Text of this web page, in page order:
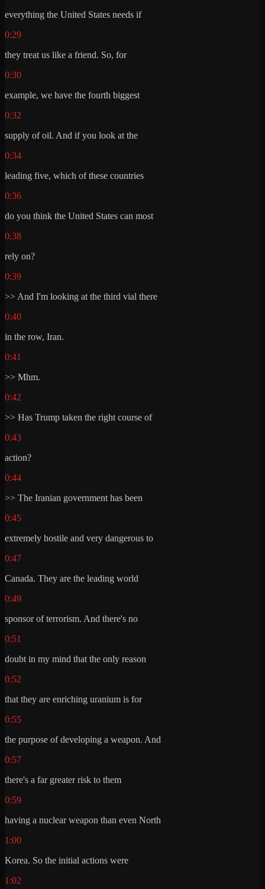
everything the United States needs if
0:29
they treat us like a friend. So, for
0:30
example, we have the fourth biggest
0:32
supply of oil. And if you look at the
0:34
leading five, which of these countries
0:36
do you think the United States can most
0:38
rely on?
0:39
>> And I'm looking at the third vial there
0:40
in the row, Iran.
0:41
>> Mhm.
0:42
>> Has Trump taken the right course of
0:43
action?
0:44
>> The Iranian government has been
0:45
extremely hostile and very dangerous to
0:47
Canada. They are the leading world
0:49
sponsor of terrorism. And there's no
0:51
doubt in my mind that the only reason
0:52
that they are enriching uranium is for
0:55
the purpose of developing a weapon. And
0:57
there's a far greater risk to them
0:59
having a nuclear weapon than even North
1:00
Korea. So the initial actions were
1:02